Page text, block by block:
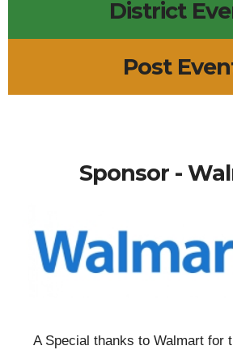
District
Post
Sponsor -
A Special thanks to Walmart for